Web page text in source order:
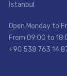
İstanbul
Open Monday to
From 09:00 to
+90 538 763 14